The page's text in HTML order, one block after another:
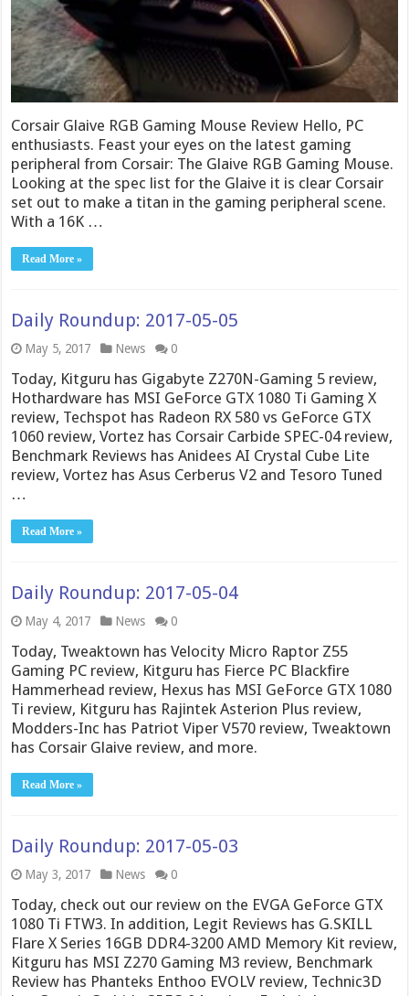
Corsair Glaive RGB Gaming Mouse Review Hello, PC
enthusiasts. Feast your eyes on the latest gaming
peripheral from Corsair: The Glaive RGB Gaming Mouse.
Looking at the spec list for the Glaive it is clear Corsair
set out to make a titan in the gaming peripheral scene.
With a 16K …
Read More »
Daily Roundup: 2017-05-05
May 5, 2017 News 0
Today, Kitguru has Gigabyte Z270N-Gaming 5 review,
Hothardware has MSI GeForce GTX 1080 Ti Gaming X
review, Techspot has Radeon RX 580 vs GeForce GTX
1060 review, Vortez has Corsair Carbide SPEC-04 review,
Benchmark Reviews has Anidees AI Crystal Cube Lite
review, Vortez has Asus Cerberus V2 and Tesoro Tuned
…
Read More »
Daily Roundup: 2017-05-04
May 4, 2017 News 0
Today, Tweaktown has Velocity Micro Raptor Z55
Gaming PC review, Kitguru has Fierce PC Blackfire
Hammerhead review, Hexus has MSI GeForce GTX 1080
Ti review, Kitguru has Rajintek Asterion Plus review,
Modders-Inc has Patriot Viper V570 review, Tweaktown
has Corsair Glaive review, and more.
Read More »
Daily Roundup: 2017-05-03
May 3, 2017 News 0
Today, check out our review on the EVGA GeForce GTX
1080 Ti FTW3. In addition, Legit Reviews has G.SKILL
Flare X Series 16GB DDR4-3200 AMD Memory Kit review,
Kitguru has MSI Z270 Gaming M3 review, Benchmark
Review has Phanteks Enthoo EVOLV review, Technic3D